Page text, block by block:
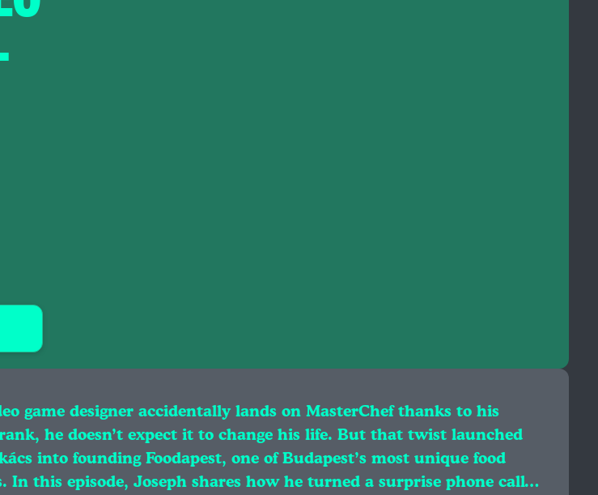
game designer accidentally lands on MasterChef thanks to his
he doesn’t expect it to change his life. But that twist launched
into founding Foodapest, one of Budapest’s most unique food
In this episode, Joseph shares how he turned a surprise phone call…